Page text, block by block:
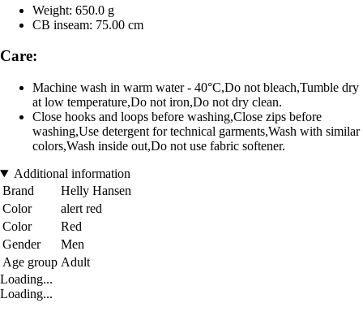
Weight: 650.0 g
CB inseam: 75.00 cm
Care:
Machine wash in warm water - 40°C,Do not bleach,Tumble dry
at low temperature,Do not iron,Do not dry clean.
Close hooks and loops before washing,Close zips before
washing,Use detergent for technical garments,Wash with similar
colors,Wash inside out,Do not use fabric softener.
Additional information
Brand
Helly Hansen
Color
alert red
Color
Red
Gender
Men
Age group Adult
Loading...
Loading...